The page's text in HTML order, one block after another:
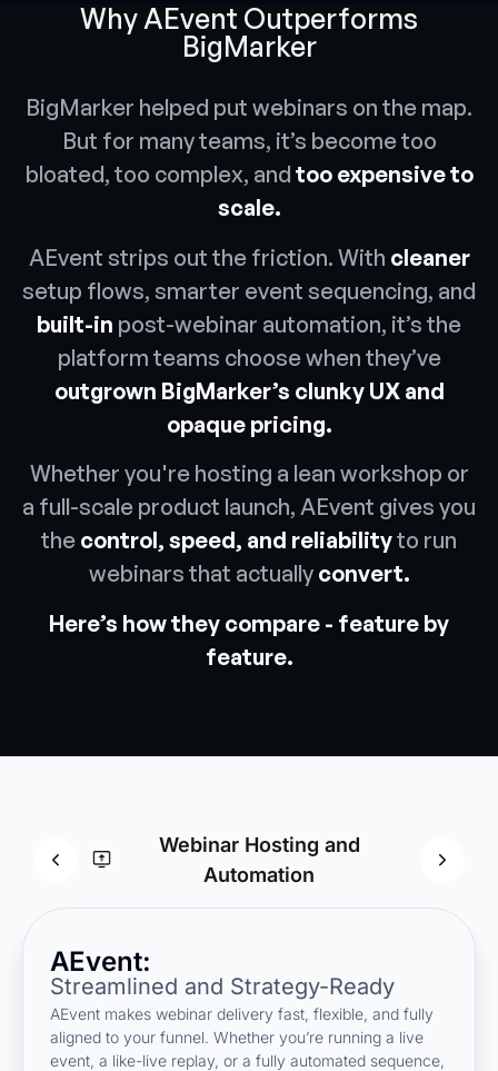
Why AEvent Outperforms
BigMarker
BigMarker helped put webinars on the map.
But for many teams, it’s become too
bloated, too complex, and too expensive to
scale.
AEvent strips out the friction. With cleaner
setup flows, smarter event sequencing, and
built-in post-webinar automation, it’s the
platform teams choose when they’ve
outgrown BigMarker’s clunky UX and
opaque pricing.
Whether you're hosting a lean workshop or
a full-scale product launch, AEvent gives you
the control, speed, and reliabilityto run
webinars that actually convert.
Here’s how they compare - feature by
feature.
Webinar Hosting and
Automation
AEvent:
Streamlined and Strategy-Ready
AEvent makes webinar delivery fast, flexible, and fully
aligned to your funnel. Whether you’re running a live
event, a like-live replay, or a fully automated sequence,